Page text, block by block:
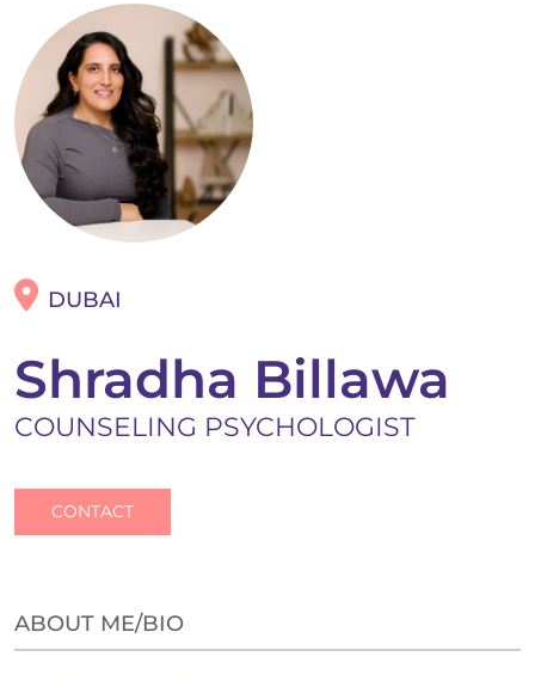
DUBAI
Shradha Billawa
COUNSELING PSYCHOLOGIST
CONTACT
ABOUT ME/BIO